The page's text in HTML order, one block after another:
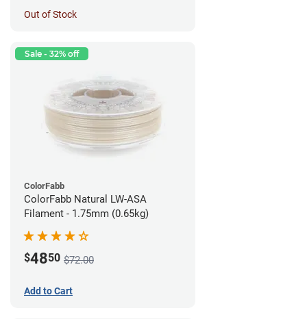
Out of Stock
Sale - 32% off
ColorFabb
ColorFabb Natural LW-ASA
Filament - 1.75mm (0.65kg)
$4850 $72.00
Add to Cart